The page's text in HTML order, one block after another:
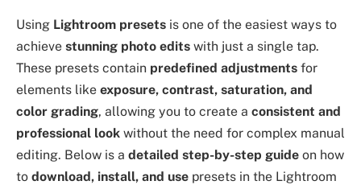
Using Lightroom presets is one of the easiest ways to
achieve stunning photo edits with just a single tap.
These presets contain predefined adjustments for
elements like exposure, contrast, saturation, and
color grading, allowing you to create a consistent and
professional look without the need for complex manual
editing. Below is a detailed step-by-step guide on how
to download, install, and use presets in the Lightroom